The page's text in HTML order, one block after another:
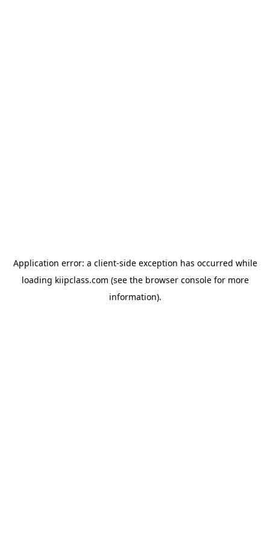
Application error: a client-side exception has occurred while
loading kiipclass.com (see the browser consolefor more
information).